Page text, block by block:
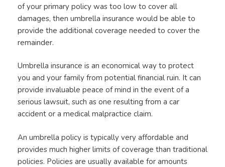
of your primary policy was too low to cover all
damages, then umbrella insurance would be able to
provide the additional coverage needed to cover the
remainder.
Umbrella insurance is an economical way to protect
you and your family from potential financial ruin. It can
provide invaluable peace of mind in the event of a
serious lawsuit, such as one resulting from a car
accident or a medical malpractice claim.
An umbrella policy is typically very affordable and
provides much higher limits of coverage than traditional
policies. Policies are usually available for amounts